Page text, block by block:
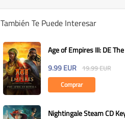
También Te Puede Interesar
Age of Empires III: DE
Global
9.99 EUR 19.99EUR
Comprar
Nightingale Steam CD